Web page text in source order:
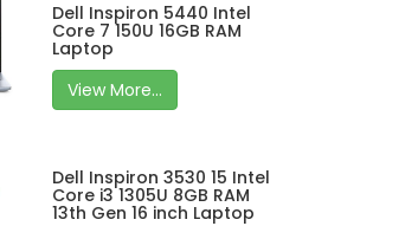
Dell Inspiron 5440 Intel
Core 7 150U 16GB RAM
Laptop
View More...
Dell Inspiron 3530 15 Intel
Core i3 1305U 8GB RAM
13th Gen 16 inch Laptop